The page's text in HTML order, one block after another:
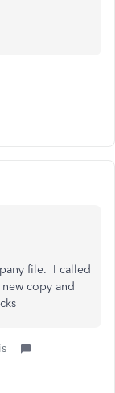
file. I called
copy and